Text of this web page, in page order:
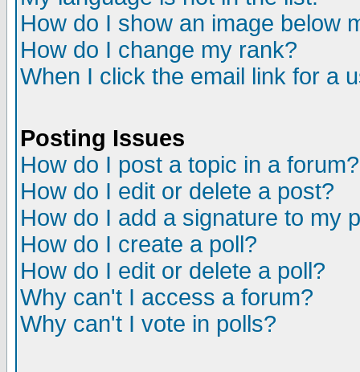
How do I show an image below
How do I change my rank?
When I click the email link for a
Posting Issues
How do I post a topic in a forum?
How do I edit or delete a post?
How do I add a signature to my
How do I create a poll?
How do I edit or delete a poll?
Why can't I access a forum?
Why can't I vote in polls?